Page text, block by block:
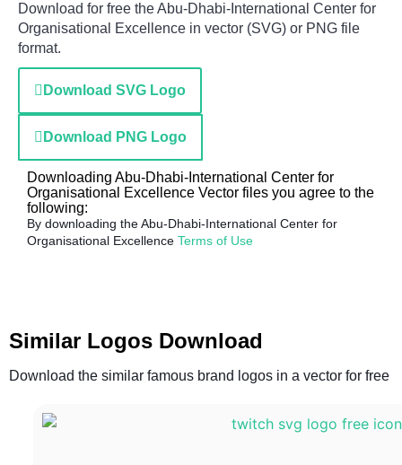
Download for free the Abu-Dhabi-International Center for
Organisational Excellence in vector (SVG) or PNG file
format.
Download SVG Logo
Download PNG Logo
Downloading Abu-Dhabi-International Center for
Organisational Excellence Vector files you agree to the
following:
By downloading the Abu-Dhabi-International Center for
Organisational Excellence Terms of Use
Similar Logos Download
Download the similar famous brand logos in a vector for free